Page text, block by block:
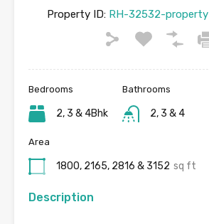
Property ID:RH-32532-property
Bedrooms
2, 3 & 4Bhk
Bathrooms
2, 3 & 4
Area
1800, 2165, 2816 & 3152 sq ft
Description